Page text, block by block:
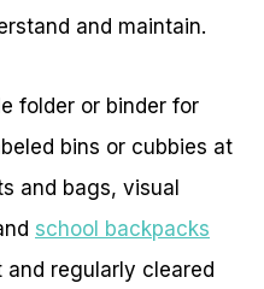
and maintain.
folder or binder for
bins or cubbies at
and bags, visual
school backpacks
regularly cleared